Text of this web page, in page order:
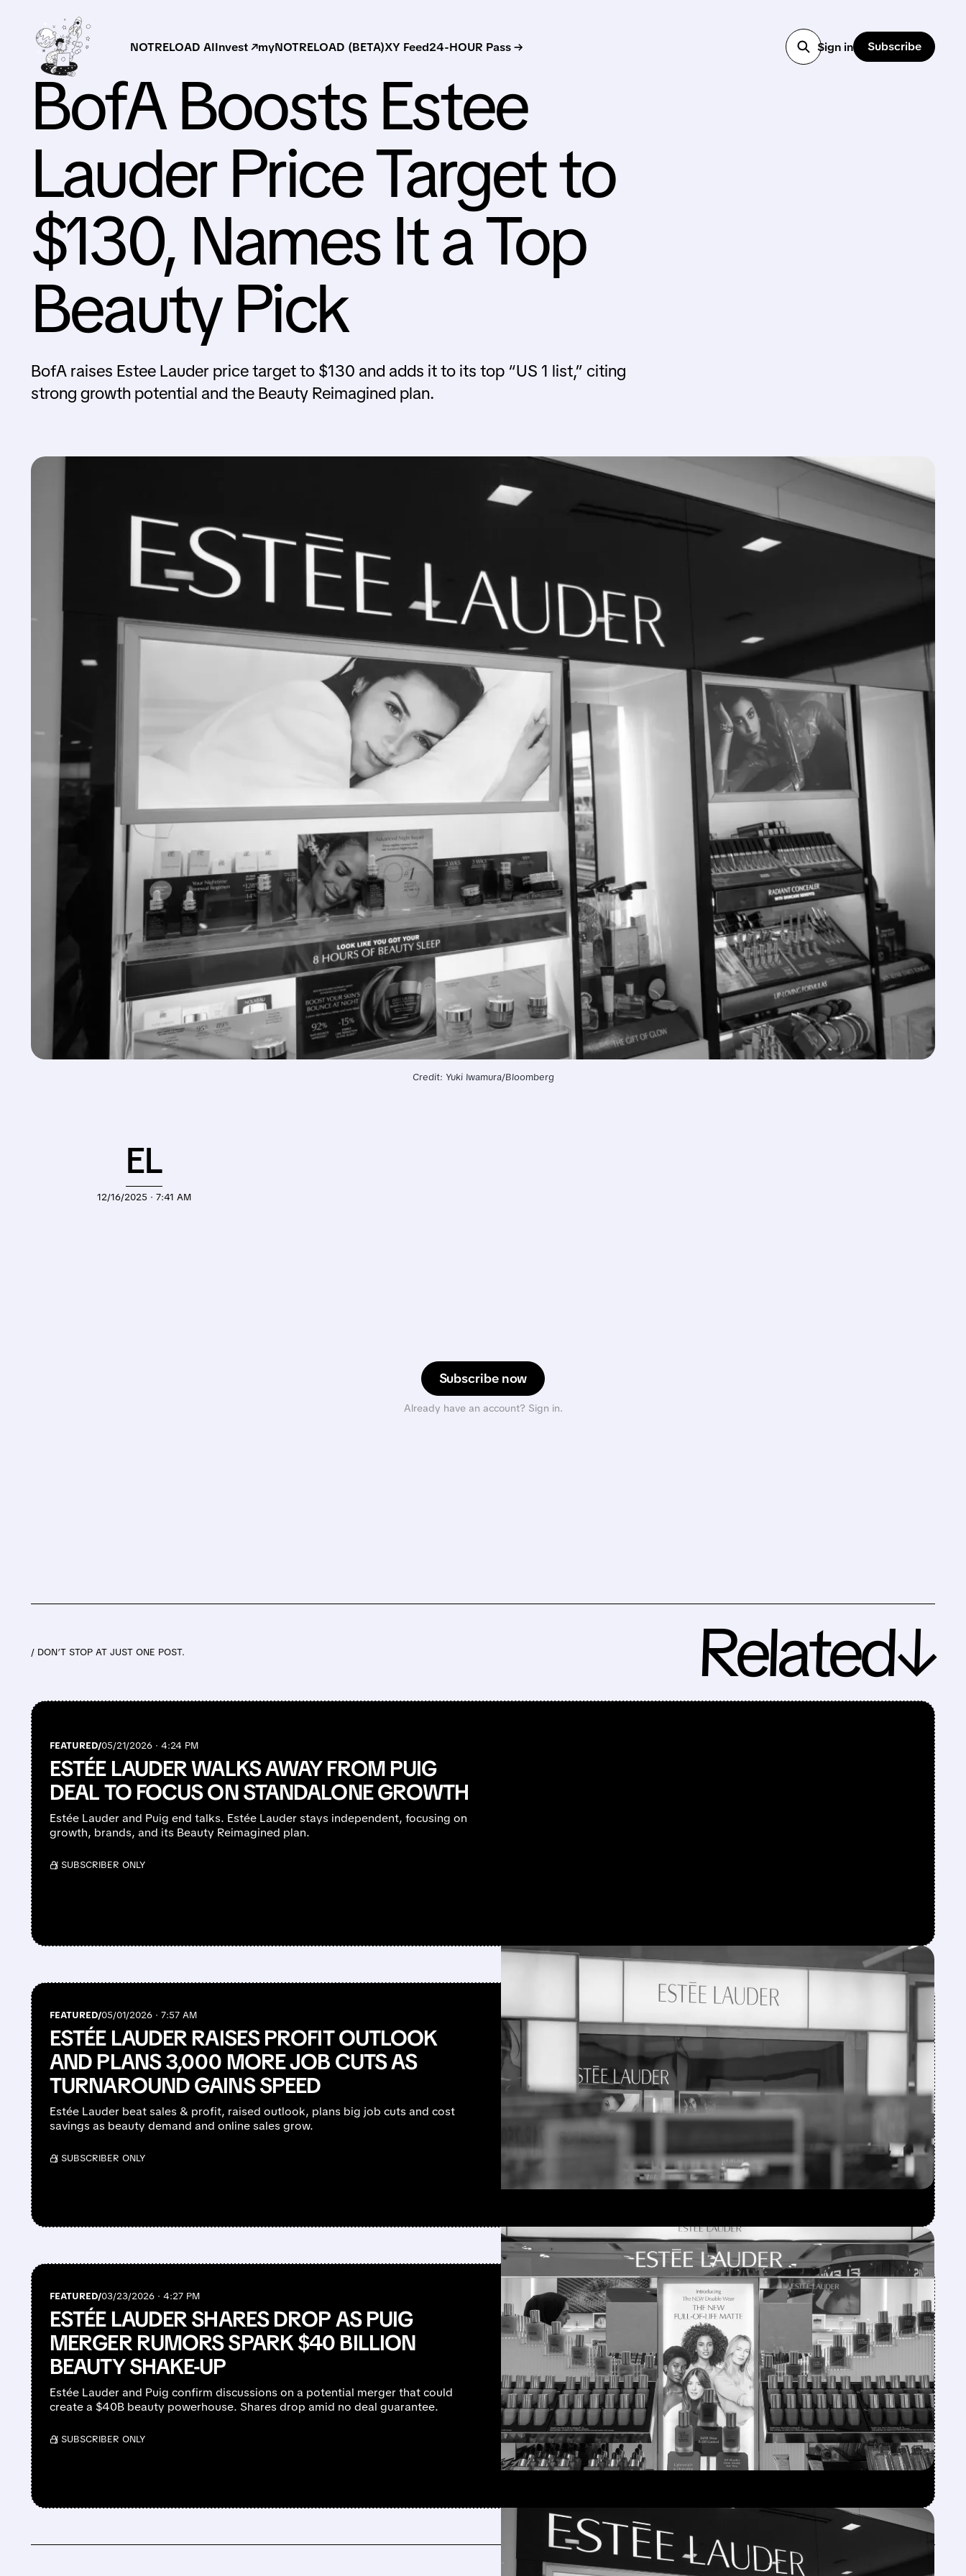
NOTRELOAD AIInvest ↗myNOTRELOAD (BETA)XY Feed24-HOUR Pass → Sign in Subscribe
BofA Boosts Estee
Lauder Price Target to
$130, Names It a Top
Beauty Pick
BofA raises Estee Lauder price target to $130 and adds it to its top “US 1 list,” citing
strong growth potential and the Beauty Reimagined plan.
Credit: Yuki Iwamura/Bloomberg
Subscribe now
Already have an account? Sign in.
12/16/2025 · 7:41 AM
EL
/ DON’T STOP AT JUST ONE POST. Related↓
FEATURED/05/21/2026 · 4:24 PM
ESTÉE LAUDER WALKS AWAY FROM PUIG
DEAL TO FOCUS ON STANDALONE GROWTH
Estée Lauder and Puig end talks. Estée Lauder stays independent, focusing on
growth, brands, and its Beauty Reimagined plan.
/ SUBSCRIBER ONLY
FEATURED/05/01/2026 · 7:57 AM
ESTÉE LAUDER RAISES PROFIT OUTLOOK
AND PLANS 3,000 MORE JOB CUTS AS
TURNAROUND GAINS SPEED
Estée Lauder beat sales & profit, raised outlook, plans big job cuts and cost
savings as beauty demand and online sales grow.
/ SUBSCRIBER ONLY
FEATURED/03/23/2026 · 4:27 PM
ESTÉE LAUDER SHARES DROP AS PUIG
MERGER RUMORS SPARK $40 BILLION
BEAUTY SHAKE-UP
Estée Lauder and Puig confirm discussions on a potential merger that could
create a $40B beauty powerhouse. Shares drop amid no deal guarantee.
/ SUBSCRIBER ONLY